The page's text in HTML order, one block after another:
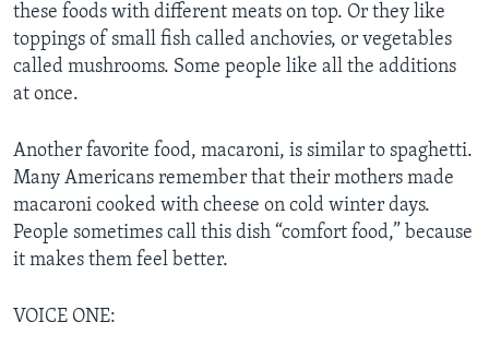
these foods with different meats on top. Or they like
toppings of small fish called anchovies, or vegetables
called mushrooms. Some people like all the additions
at once.
Another favorite food, macaroni, is similar to spaghetti.
Many Americans remember that their mothers made
macaroni cooked with cheese on cold winter days.
People sometimes call this dish “comfort food,” because
it makes them feel better.
VOICE ONE: